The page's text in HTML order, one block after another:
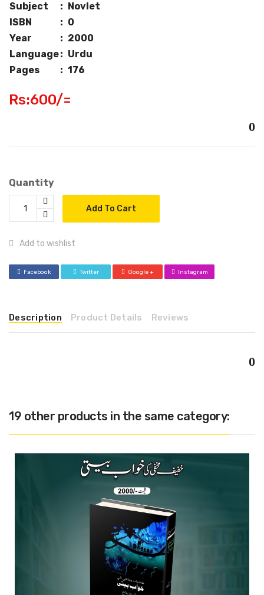
Subject
: Novlet
ISBN
: 0
Year
: 2000
Language: Urdu
Pages
: 176
Rs:600/=
0
Quantity
Add To Cart
Add to wishlist
Facebook Twitter Google + Instagram
Description Product Details Reviews
0
19 other products in the same category: